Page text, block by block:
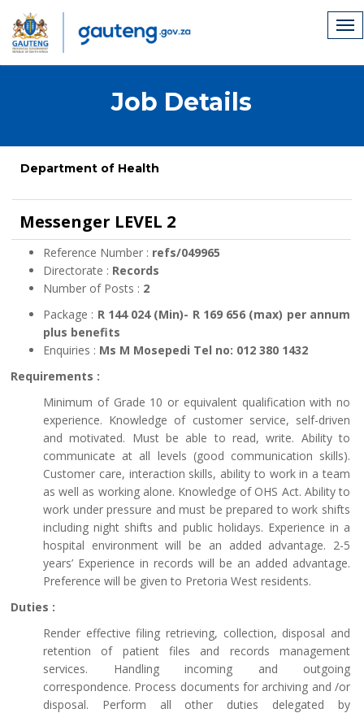
Job Details
Department of Health
Messenger LEVEL 2
Reference Number : refs/049965
Directorate : Records
Number of Posts : 2
Package : R 144 024 (Min)- R 169 656 (max) per annum
plus benefits
Enquiries : Ms M Mosepedi Tel no: 012 380 1432
Requirements :
Minimum of Grade 10 or equivalent qualification with no
experience. Knowledge of customer service, self-driven
and motivated. Must be able to read, write. Ability to
communicate at all levels (good communication skills).
Customer care, interaction skills, ability to work in a team
as well as working alone. Knowledge of OHS Act. Ability to
work under pressure and must be prepared to work shifts
including night shifts and public holidays. Experience in a
hospital environment will be an added advantage. 2-5
years’ Experience in records will be an added advantage.
Preference will be given to Pretoria West residents.
Duties :
Render effective filing retrieving, collection, disposal and
retention of patient files and records management
services. Handling incoming and outgoing
correspondence. Process documents for archiving and /or
disposal. Perform all other duties delegated by